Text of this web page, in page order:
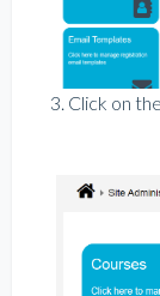
3. Click on